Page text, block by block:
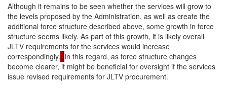
Although it remains to be seen whether the services will grow to
the levels proposed by the Administration, as well as create the
additional force structure described above, some growth in force
structure seems likely. As part of this growth, it is likely overall
JLTV requirements for the services would increase
correspondingly. In this regard, as force structure changes
become clearer, it might be beneficial for oversight if the services
issue revised requirements for JLTV procurement.